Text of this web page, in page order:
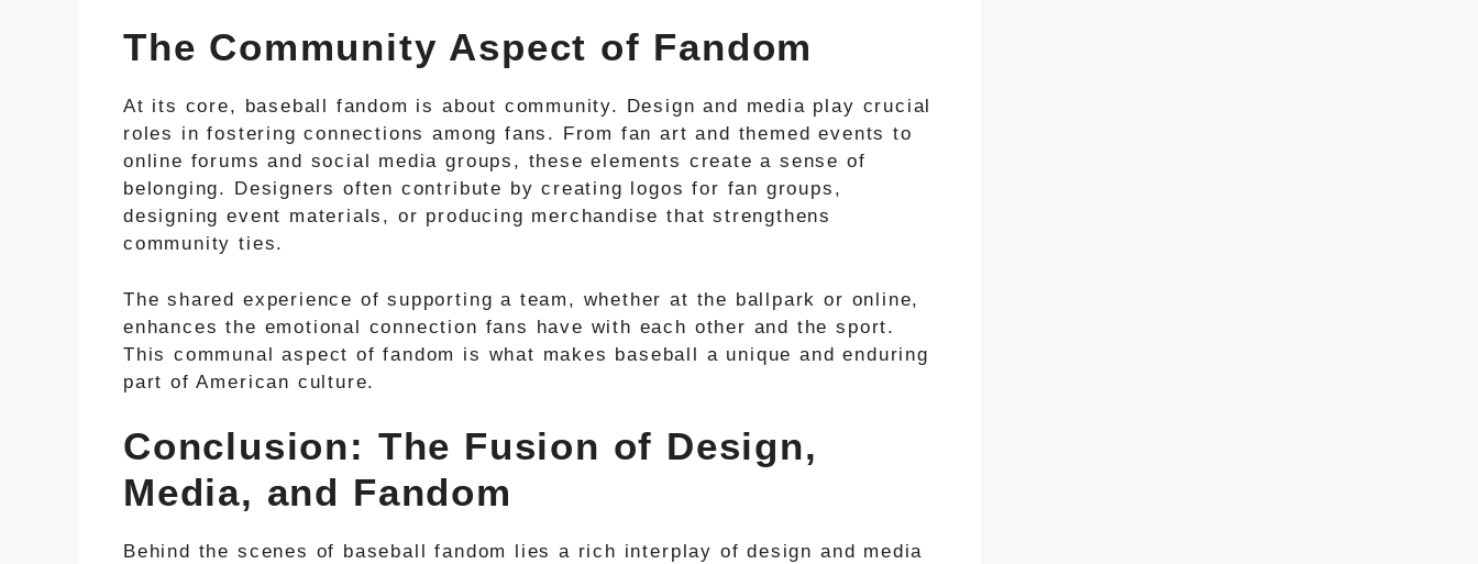
The Community Aspect of Fandom
At its core, baseball fandom is about community. Design and media play crucial
roles in fostering connections among fans. From fan art and themed events to
online forums and social media groups, these elements create a sense of
belonging. Designers often contribute by creating logos for fan groups,
designing event materials, or producing merchandise that strengthens
community ties.
The shared experience of supporting a team, whether at the ballpark or online,
enhances the emotional connection fans have with each other and the sport.
This communal aspect of fandom is what makes baseball a unique and enduring
part of American culture.
Conclusion: The Fusion of Design,
Media, and Fandom
Behind the scenes of baseball fandom lies a rich interplay of design and media